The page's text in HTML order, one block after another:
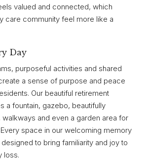
valued and connected, which
care community feel more like a
Day
purposeful activities and shared
a sense of purpose and peace
Our beautiful retirement
a fountain, gazebo, beautifully
and even a garden area for
space in our welcoming memory
to bring familiarity and joy to
loss.